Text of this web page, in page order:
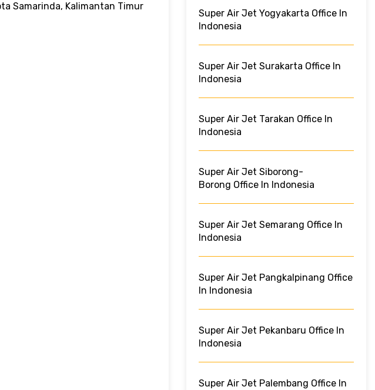
Samarinda, Kalimantan Timur
Super Air Jet Yogyakarta Office In
Indonesia
Super Air Jet Surakarta Office In
Indonesia
Super Air Jet Tarakan Office In
Indonesia
Super Air Jet Siborong-
Borong Office In Indonesia
Super Air Jet Semarang Office In
Indonesia
Super Air Jet Pangkalpinang Office
In Indonesia
Super Air Jet Pekanbaru Office In
Indonesia
Super Air Jet Palembang Office In